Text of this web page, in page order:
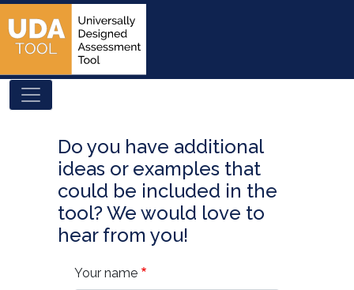
Skip
to
main
Do you have additional
ideas or examples that
could be included in the
tool? We would love to
hear from you!
Your name